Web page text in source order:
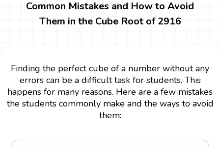
Common Mistakes and How to Avoid
Them in the Cube Root of 2916
Finding the perfect cube of a number without any
errors can be a difficult task for students. This
happens for many reasons. Here are a few mistakes
the students commonly make and the ways to avoid
them: